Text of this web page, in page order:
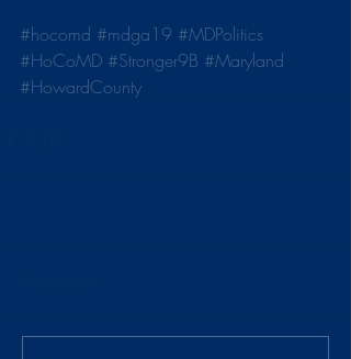
#hocomd #mdga19 #MDPolitics
#HoCoMD #Stronger9B #Maryland
#HowardCounty